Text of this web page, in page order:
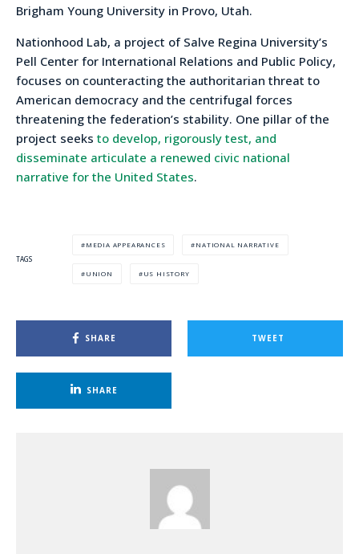
Brigham Young University in Provo, Utah.
Nationhood Lab, a project of Salve Regina University’s
Pell Center for International Relations and Public Policy,
focuses on counteracting the authoritarian threat to
American democracy and the centrifugal forces
threatening the federation’s stability. One pillar of the
project seeks to develop, rigorously test, and
disseminate articulate a renewed civic national
narrative for the United States.
TAGS
MEDIA APPEARANCES NATIONAL NARRATIVE
UNION US HISTORY
SHARE TWEET
SHARE